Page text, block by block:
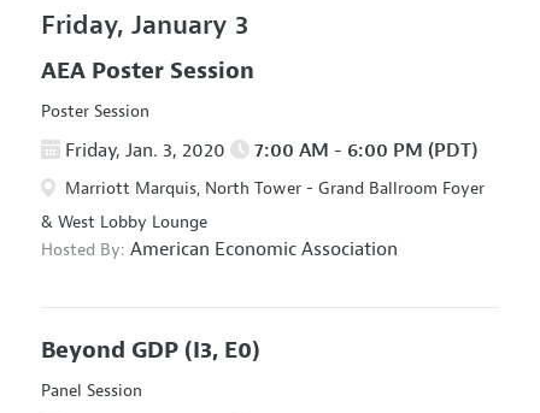
Friday, January 3
AEA Poster Session
Poster Session
Friday, Jan. 3, 2020 7:00 AM - 6:00 PM (PDT)
Marriott Marquis, North Tower - Grand Ballroom Foyer
& West Lobby Lounge
Hosted By: American Economic Association
Beyond GDP (I3, E0)
Panel Session